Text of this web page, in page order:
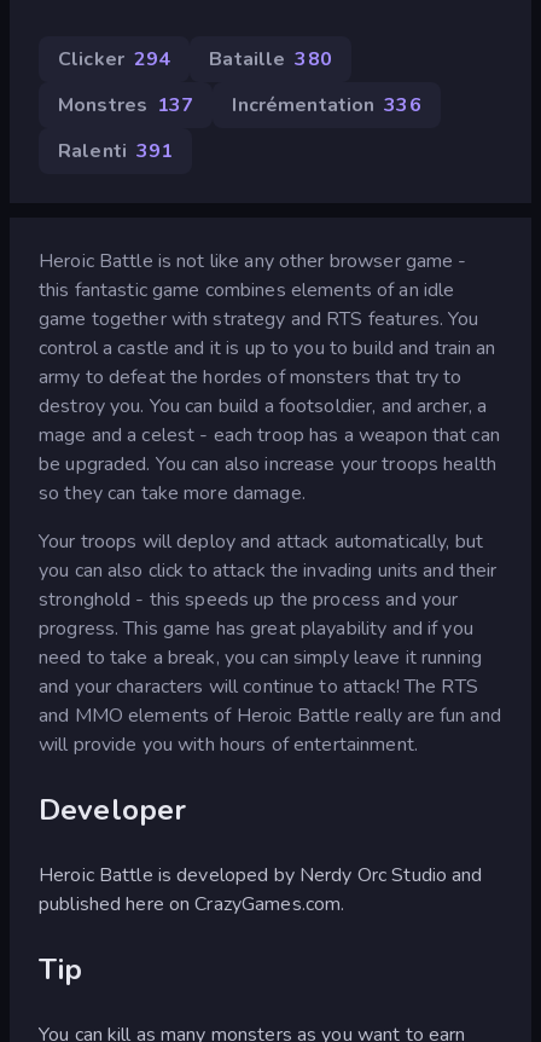
Clicker 294 Bataille 380
Monstres 137 Incrémentation 336
Ralenti 391
Heroic Battle is not like any other browser game -
this fantastic game combines elements of an idle
game together with strategy and RTS features. You
control a castle and it is up to you to build and train an
army to defeat the hordes of monsters that try to
destroy you. You can build a footsoldier, and archer, a
mage and a celest - each troop has a weapon that can
be upgraded. You can also increase your troops health
so they can take more damage.
Your troops will deploy and attack automatically, but
you can also click to attack the invading units and their
stronghold - this speeds up the process and your
progress. This game has great playability and if you
need to take a break, you can simply leave it running
and your characters will continue to attack! The RTS
and MMO elements of Heroic Battle really are fun and
will provide you with hours of entertainment.
Developer
Heroic Battle is developed by Nerdy Orc Studio and
published here on CrazyGames.com.
Tip
You can kill as many monsters as you want to earn